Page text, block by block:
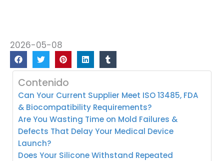
2026-05-08
Contenido
Can Your Current Supplier Meet ISO 13485, FDA
& Biocompatibility Requirements?
Are You Wasting Time on Mold Failures &
Defects That Delay Your Medical Device
Launch?
Does Your Silicone Withstand Repeated